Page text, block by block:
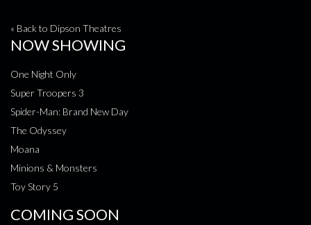
« Back to Dipson Theatres
NOW SHOWING
One Night Only
Super Troopers 3
Spider-Man: Brand New Day
The Odyssey
Moana
Minions & Monsters
Toy Story 5
COMING SOON